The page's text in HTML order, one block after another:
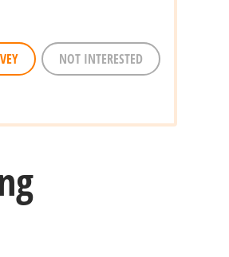
NOT INTERESTED